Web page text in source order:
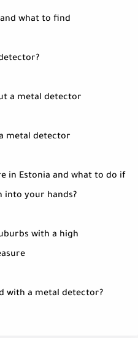
what to find
a metal detector
metal detector
in Estonia and what to do if
into your hands?
with a high
with a metal detector?